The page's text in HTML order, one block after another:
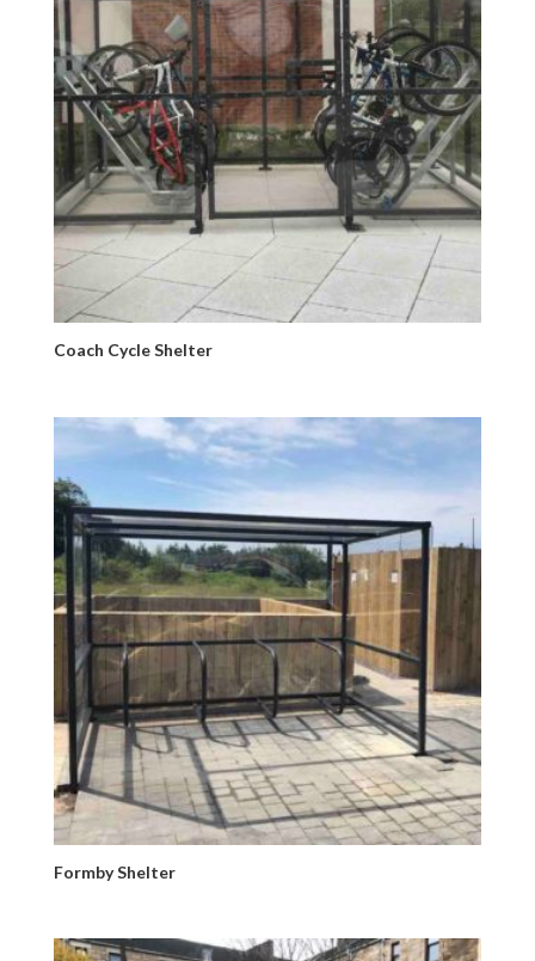
Coach Cycle Shelter
Formby Shelter